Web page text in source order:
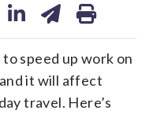
speed up work on
it will affect
travel. Here’s